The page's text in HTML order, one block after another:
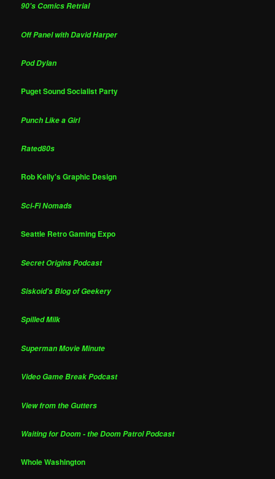
90's Comics Retrial
Off Panel with David Harper
Pod Dylan
Puget Sound Socialist Party
Punch Like a Girl
Rated80s
Rob Kelly's Graphic Design
Sci-Fi Nomads
Seattle Retro Gaming Expo
Secret Origins Podcast
Siskoid's Blog of Geekery
Spilled Milk
Superman Movie Minute
Video Game Break Podcast
View from the Gutters
Waiting for Doom - the Doom Patrol Podcast
Whole Washington